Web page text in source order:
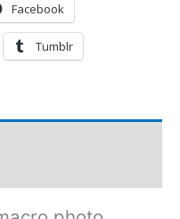
Facebook
Tumblr